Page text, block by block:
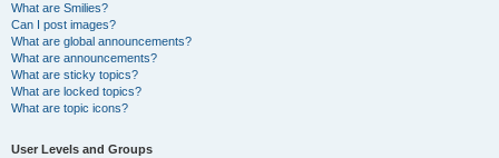
What are Smilies?
Can I post images?
What are global announcements?
What are announcements?
What are sticky topics?
What are locked topics?
What are topic icons?
User Levels and Groups